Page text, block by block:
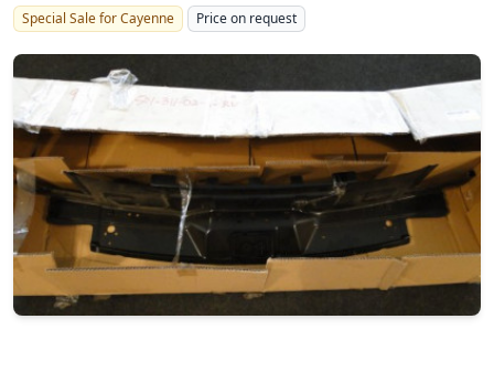
Special Sale for Cayenne Price on request